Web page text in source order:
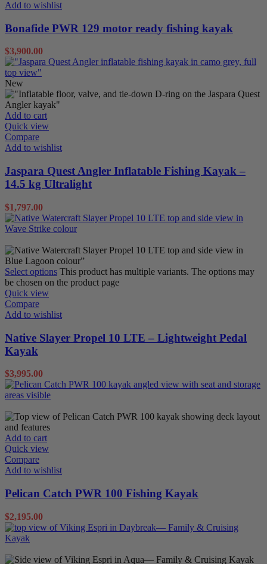
Add to wishlist
Bonafide PWR 129 motor ready fishing kayak
$3,900.00
New
Add to cart
Quick view
Compare
Add to wishlist
Jaspara Quest Angler Inflatable Fishing Kayak –
14.5 kg Ultralight
$1,797.00
Select options This product has multiple variants. The options may
be chosen on the product page
Quick view
Compare
Add to wishlist
Native Slayer Propel 10 LTE – Lightweight Pedal
Kayak
$3,995.00
Add to cart
Quick view
Compare
Add to wishlist
Pelican Catch PWR 100 Fishing Kayak
$2,195.00